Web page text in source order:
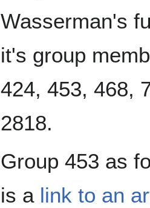
Wasserman's
it's group
424, 453, 468,
2818.
Group 453 as
is a link to an